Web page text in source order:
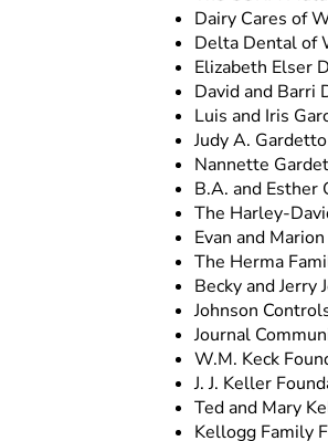
Dairy Cares of
Delta Dental of
Elizabeth Elser
David and Barri
Luis and Iris
Judy A. Gardetto
Nannette
B.A. and Esther
The Harley-
Evan and
The Herma
Becky and Jerry
Johnson
Journal
W.M. Keck
J. J. Keller
Ted and Mary
Kellogg Family